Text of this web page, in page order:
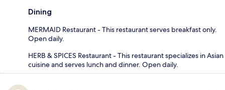
Dining
MERMAID Restaurant - This restaurant serves breakfast only.
Open daily.
HERB & SPICES Restaurant - This restaurant specializes in Asian
cuisine and serves lunch and dinner. Open daily.